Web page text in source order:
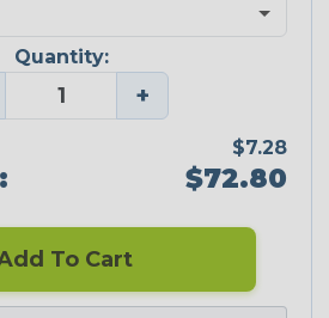
Quantity:
+
$7.28
$72.80
To Cart